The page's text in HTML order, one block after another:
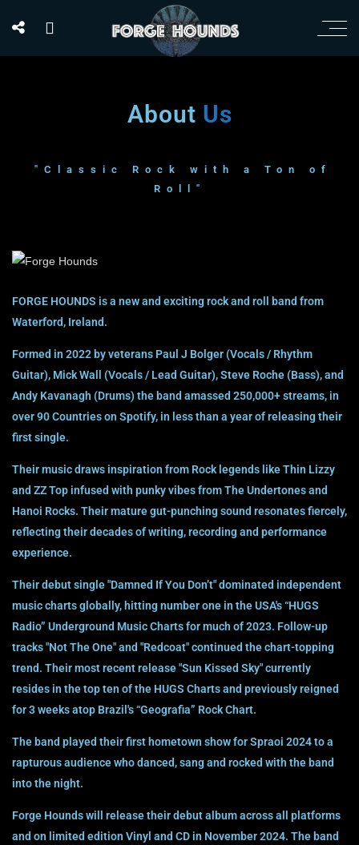
About Us
"Classic Rock with a Ton of
Roll"
FORGE HOUNDS is a new and exciting rock and roll band from
Waterford, Ireland.
Formed in 2022 by veterans Paul J Bolger (Vocals / Rhythm
Guitar), Mick Wall (Vocals / Lead Guitar), Steve Roche (Bass), and
Andy Kavanagh (Drums) the band amassed 250,000+ streams, in
over 90 Countries on Spotify, in less than a year of releasing their
first single.
Their music draws inspiration from Rock legends like Thin Lizzy
and ZZ Top infused with punky vibes from The Undertones and
Hanoi Rocks. Their mature gut-punching sound resonates fiercely,
reflecting their decades of writing, recording and performance
experience.
Their debut single "Damned If You Don’t" dominated independent
music charts globally, hitting number one in the USA's “HUGS
Radio” Underground Music Charts for much of 2023. Follow-up
tracks "Not The One" and "Redcoat" continued the chart-topping
trend. Their most recent release "Sun Kissed Sky" currently
resides in the top ten of the HUGS Charts and previously reigned
for 3 weeks atop Brazil's “Geografia” Rock Chart.
The band played their first hometown show for Spraoi 2024 to a
rapturous audience who danced, sang and rocked with the band
into the night.
Forge Hounds will release their debut album across all platforms
and on limited edition Vinyl and CD in November 2024. The band